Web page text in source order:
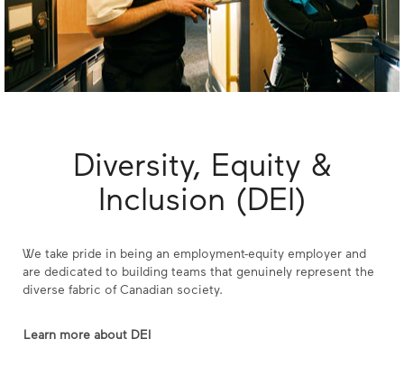
Diversity, Equity &
Inclusion (DEI)
We take pride in being an employment-equity employer and
are dedicated to building teams that genuinely represent the
diverse fabric of Canadian society.
Learn more about DEI